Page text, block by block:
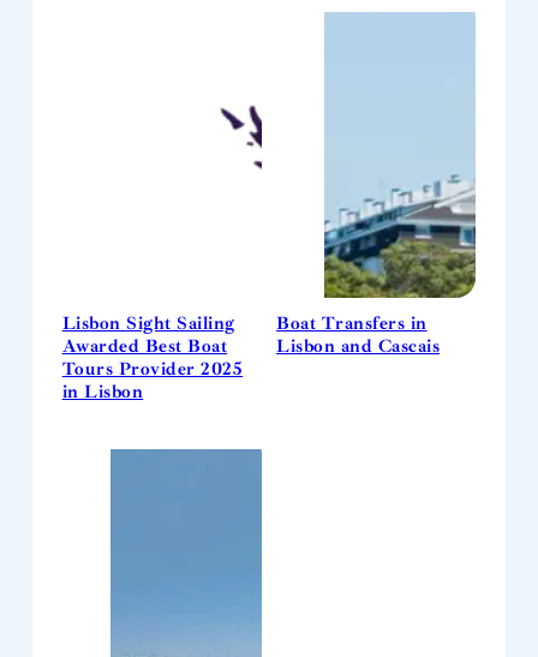
Lisbon Sight Sailing
Awarded Best Boat
Tours Provider 2025
in Lisbon
Boat Transfers in
Lisbon and Cascais